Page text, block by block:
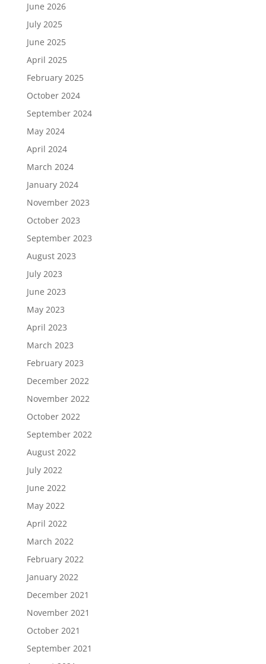
June 2026
July 2025
June 2025
April 2025
February 2025
October 2024
September 2024
May 2024
April 2024
March 2024
January 2024
November 2023
October 2023
September 2023
August 2023
July 2023
June 2023
May 2023
April 2023
March 2023
February 2023
December 2022
November 2022
October 2022
September 2022
August 2022
July 2022
June 2022
May 2022
April 2022
March 2022
February 2022
January 2022
December 2021
November 2021
October 2021
September 2021